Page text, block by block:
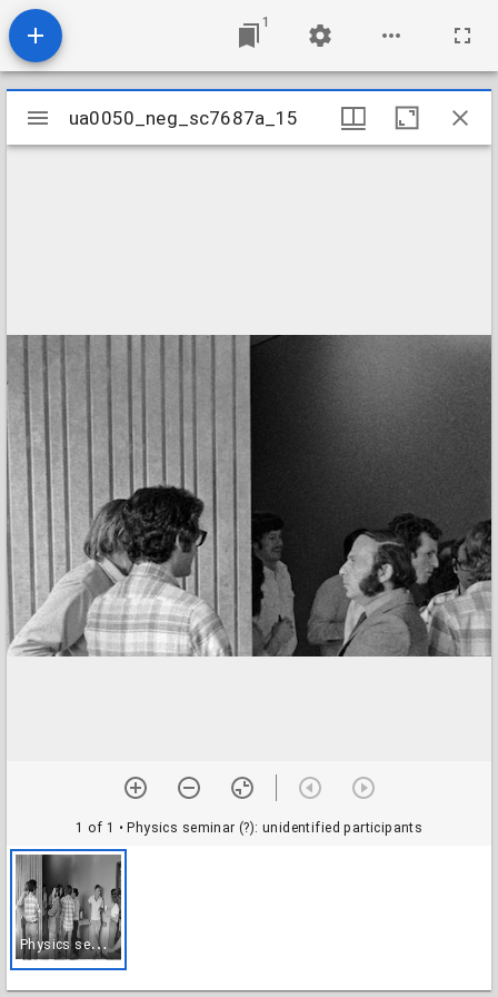
1
Mirador
viewer
ua0050_neg_sc7687a_15
1 of 1 • Physics seminar (?): unidentified participants
P
hysics seminar (?): unidentified participants
ua0050_neg_sc7687a_15